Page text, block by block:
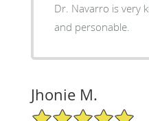
Dr. Navarro is very
and personable.
Jhonie M.
5/5 Star Rating